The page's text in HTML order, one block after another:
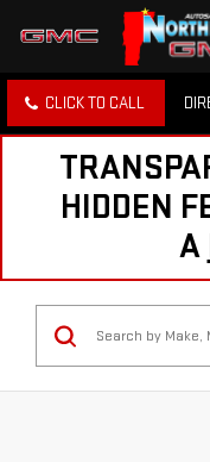
CLICK TO CALL
HIDDEN
A